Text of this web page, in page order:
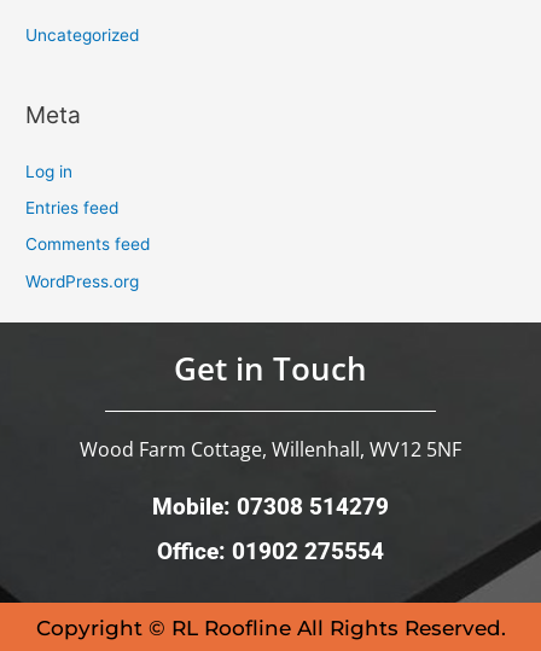
Uncategorized
Meta
Log in
Entries feed
Comments feed
WordPress.org
Get in Touch
Wood Farm Cottage, Willenhall, WV12 5NF
Mobile: 07308 514279
Office: 01902 275554
Copyright © RL Roofline All Rights Reserved.